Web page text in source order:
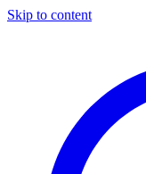
Skip to content